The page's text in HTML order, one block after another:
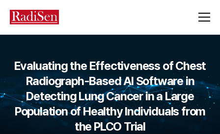
Evaluating the Effectiveness of Chest
Radiograph-Based AI Software in
Detecting Lung Cancer in a Large
Population of Healthy Individuals from
the PLCO Trial